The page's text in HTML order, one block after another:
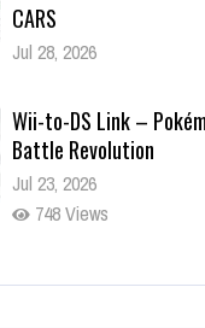
CARS
Jul 28, 2026
Wii-to-DS Link –
Battle Revolution
Jul 23, 2026
748 Views
Wii-to-DS Link –